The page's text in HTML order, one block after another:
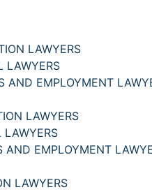
LAWYERS
LAWYERS
AND EMPLOYMENT
LAWYERS
LAWYERS
AND EMPLOYMENT
LAWYERS